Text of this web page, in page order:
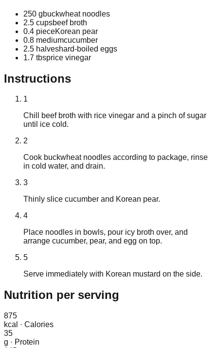
250 gbuckwheat noodles
2.5 cupsbeef broth
0.4 pieceKorean pear
0.8 mediumcucumber
2.5 halveshard-boiled eggs
1.7 tbsprice vinegar
Instructions
1
Chill beef broth with rice vinegar and a pinch of sugar
until ice cold.
2
Cook buckwheat noodles according to package, rinse
in cold water, and drain.
3
Thinly slice cucumber and Korean pear.
4
Place noodles in bowls, pour icy broth over, and
arrange cucumber, pear, and egg on top.
5
Serve immediately with Korean mustard on the side.
Nutrition per serving
875
kcal
· Calories
35
g · Protein